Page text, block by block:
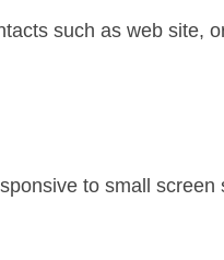
such as web site,
to small screen